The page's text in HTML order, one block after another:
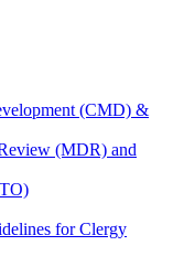
(CMD) &
(MDR) and
for Clergy